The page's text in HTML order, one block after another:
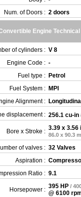
Num. of Doors : 2 doors
Engine Technical
of cylinders : V 8
Engine Code : -
Fuel type : Petrol
Fuel System : MPI
Alignment :
displacement : 256.1 cu-in
Bore x Stroke : 3.39 x 3.56
86.0 x 90.3
of valves : 32 Valves
Aspiration :
Ratio : 9.1
Horsepower : 395 HP /
@ 6100